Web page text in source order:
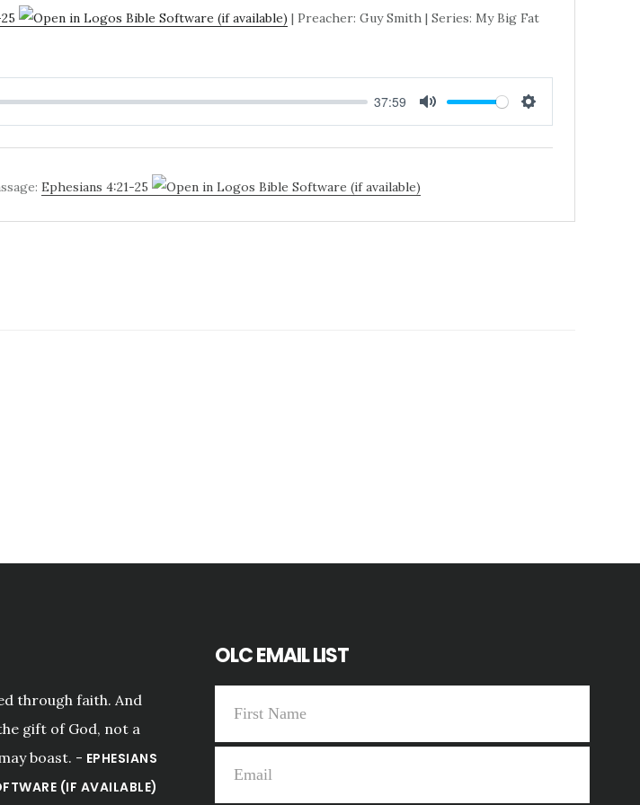
| Preacher: Guy Smith | Series: My Big Fat
37:59
MUTE SETTINGS
Ephesians 4:21-25
through faith. And
gift of God, not a
boast. - EPHESIANS
OLC EMAIL LIST